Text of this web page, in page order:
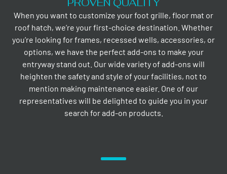
When you want to customize your foot grille, floor mat or
roof hatch, we’re your first-choice destination. Whether
you’re looking for frames, recessed wells, accessories, or
options, we have the perfect add-ons to make your
entryway stand out. Our wide variety of add-ons will
heighten the safety and style of your facilities, not to
mention making maintenance easier. One of our
representatives will be delighted to guide you in your
search for add-on products.